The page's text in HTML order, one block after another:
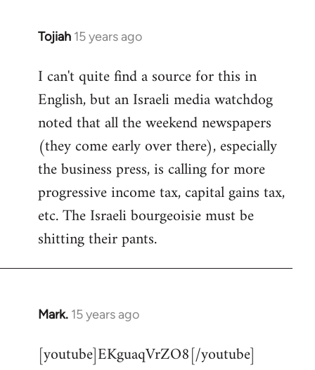
Tojiah 15 years ago
In
to
Welcome
libcom.org
I can't quite find a source for this in
English, but an Israeli media watchdog
noted that all the weekend newspapers
(they come early over there), especially
the business press, is calling for more
progressive income tax, capital gains tax,
etc. The Israeli bourgeoisie must be
shitting their pants.
Mark. 15 years ago
In
to
[youtube]EKguaqVrZO8[/youtube]